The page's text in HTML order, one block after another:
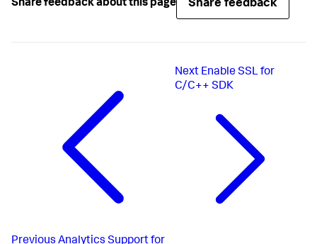
Share feedback about this page Share feedback
Previous Analytics Support for
Next Enable SSL for
C/C++ SDK